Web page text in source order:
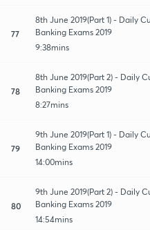
77
8th June 2019(Part 1) - Daily
Banking Exams 2019
9:38mins
78
8th June 2019(Part 2) - Daily
Banking Exams 2019
8:27mins
79
9th June 2019(Part 1) - Daily
Banking Exams 2019
14:00mins
80
9th June 2019(Part 2) - Daily
Banking Exams 2019
14:54mins